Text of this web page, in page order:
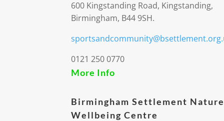
600 Kingstanding Road, Kingstanding,
Birmingham, B44 9SH.
0121 250 0770
More Info
Birmingham Settlement
Wellbeing Centre